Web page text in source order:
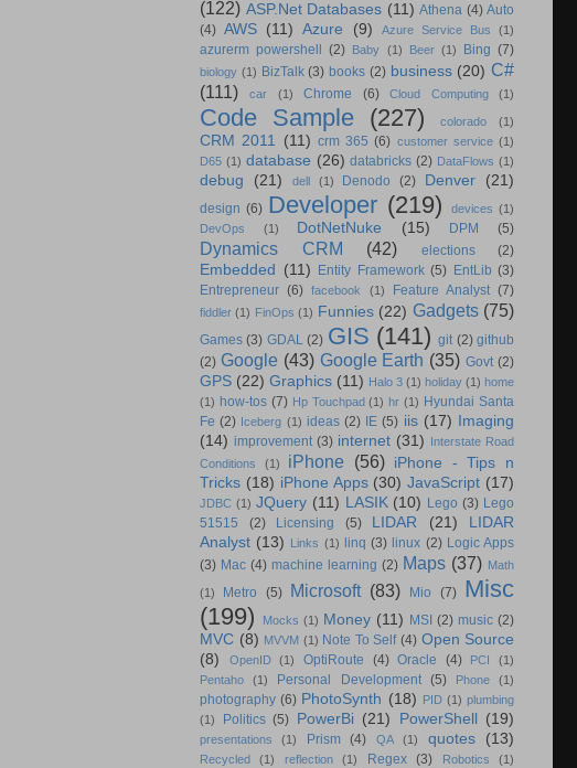
(122) ASP.Net Databases (11) Athena (4) Auto
(4) AWS (11) Azure (9) Azure Service Bus (1)
azurerm powershell (2) Baby (1) Beer (1) Bing (7)
biology (1) BizTalk (3) books (2) business (20) C#
(111)
car (1) Chrome (6) Cloud Computing (1)
Code Sample (227) colorado (1)
CRM 2011 (11) crm 365 (6) customer service (1)
D65 (1) database (26) databricks (2) DataFlows (1)
debug (21) dell (1) Denodo (2) Denver (21)
design (6) Developer (219) devices (1)
DevOps
(1) DotNetNuke (15) DPM (5)
Dynamics CRM (42) elections (2)
Embedded (11) Entity Framework (5) EntLib (3)
Entrepreneur (6) facebook (1) Feature Analyst (7)
fiddler (1) FinOps (1) Funnies (22) Gadgets (75)
Games (3) GDAL (2) GIS (141) git (2) github
(2) Google (43) Google Earth (35) Govt (2)
GPS (22) Graphics (11) Halo 3 (1) holiday (1) home
(1) how-tos (7) Hp Touchpad (1) hr (1) Hyundai Santa
Fe (2) Iceberg (1) ideas (2) IE (5) iis (17)
Imaging
(14) improvement (3) internet (31) Interstate Road
Conditions
(1) iPhone (56)
iPhone - Tips n
Tricks (18) iPhone Apps (30) JavaScript (17)
JDBC (1) JQuery (11) LASIK (10) Lego (3) Lego
51515
(2) Licensing (5) LIDAR (21)
LIDAR
Analyst (13) Links (1) linq (3) linux (2) Logic Apps
(3) Mac (4) machine learning (2) Maps (37) Math
(1) Metro (5) Microsoft (83) Mio (7) Misc
(199)
Mocks (1) Money (11) MSI (2) music (2)
MVC (8) MVVM (1) Note To Self (4) Open Source
(8)
OpenID (1) OptiRoute (4) Oracle (4) PCI
(1)
Pentaho
(1) Personal Development (5) Phone (1)
photography (6) PhotoSynth (18) PID (1) plumbing
(1)
Politics (5) PowerBi (21) PowerShell (19)
presentations (1) Prism (4) QA (1) quotes (13)
Recycled (1) reflection (1) Regex (3) Robotics
(1)